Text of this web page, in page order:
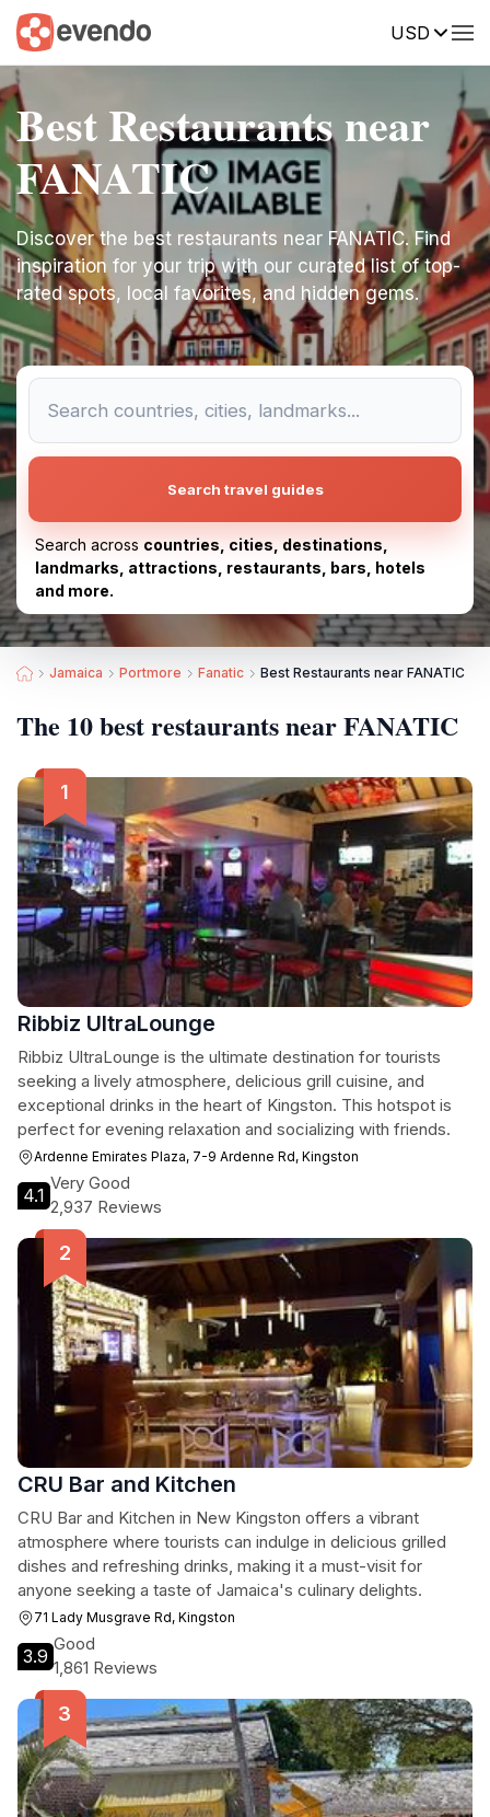
USD
Best Restaurants near
FANATIC
Discover the best restaurants near FANATIC. Find
inspiration for your trip with our curated list of top-
rated spots, local favorites, and hidden gems.
Search travel guides
Search across countries, cities, destinations,
landmarks, attractions, restaurants, bars, hotels
and more.
Jamaica Portmore Fanatic Best Restaurants near FANATIC
The 10 best restaurants near FANATIC
Ribbiz UltraLounge
Ribbiz UltraLounge is the ultimate destination for tourists
seeking a lively atmosphere, delicious grill cuisine, and
exceptional drinks in the heart of Kingston. This hotspot is
perfect for evening relaxation and socializing with friends.
Ardenne Emirates Plaza, 7-9 Ardenne Rd, Kingston
4.1
Very Good
2,937 Reviews
CRU Bar and Kitchen
CRU Bar and Kitchen in New Kingston offers a vibrant
atmosphere where tourists can indulge in delicious grilled
dishes and refreshing drinks, making it a must-visit for
anyone seeking a taste of Jamaica's culinary delights.
71 Lady Musgrave Rd, Kingston
3.9
Good
1,861 Reviews